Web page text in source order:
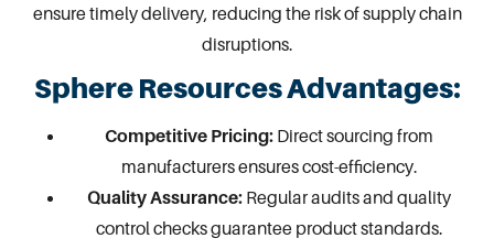
ensure timely delivery, reducing the risk of supply chain
disruptions.
Sphere Resources Advantages:
Competitive Pricing: Direct sourcing from
manufacturers ensures cost-efficiency.
Quality Assurance: Regular audits and quality
control checks guarantee product standards.